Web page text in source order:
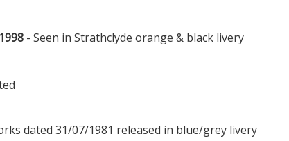
- Seen in Strathclyde orange & black livery
dated 31/07/1981 released in blue/grey livery